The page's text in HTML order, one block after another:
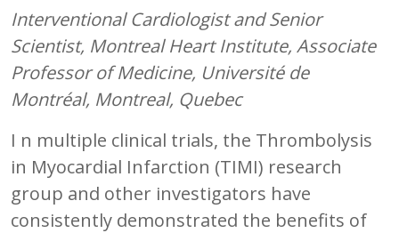
Interventional Cardiologist and Senior
Scientist, Montreal Heart Institute, Associate
Professor of Medicine, Université de
Montréal, Montreal, Quebec
I n multiple clinical trials, the Thrombolysis
in Myocardial Infarction (TIMI) research
group and other investigators have
consistently demonstrated the benefits of